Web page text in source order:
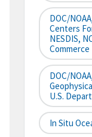
DOC/
Centers
NESDIS,
Commerce
DOC/
U.S.
In Situ